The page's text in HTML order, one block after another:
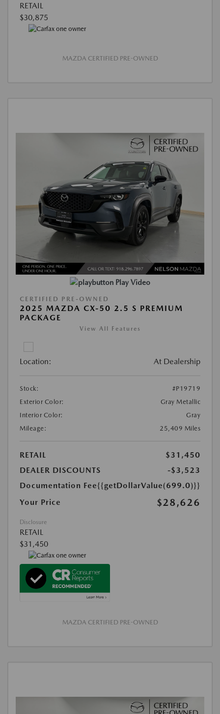
RETAIL
$30,875
MAZDA CERTIFIED PRE-OWNED
Play Video
CERTIFIED PRE-OWNED
2025 MAZDA CX-50 2.5 S PREMIUM
PACKAGE
View All Features
Location: At Dealership
Stock:
#P19719
Exterior Color:
Gray Metallic
Interior Color:
Gray
Mileage:
25,409 Miles
RETAIL
$31,450
DEALER DISCOUNTS
-$3,523
Documentation Fee{{getDollarValue(699.0)}}
Your Price
$28,626
Disclosure
RETAIL
$31,450
MAZDA CERTIFIED PRE-OWNED